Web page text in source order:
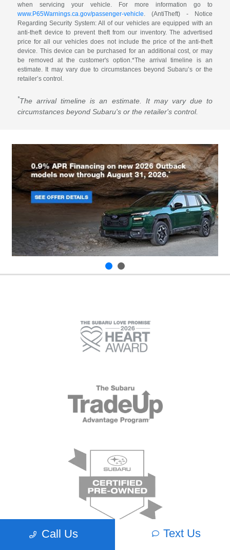
when servicing your vehicle. For more information go to
www.P65Warnings.ca.gov/passenger-vehicle . (AntiTheft) - Notice
Regarding Security System: All of our vehicles are equipped with an
anti-theft device to prevent theft from our inventory. The advertised
price for all our vehicles does not include the price of the anti-theft
device. This device can be purchased for an additional cost, or may
be removed at the customer's option.*The arrival timeline is an
estimate. It may vary due to circumstances beyond Subaru’s or the
retailer’s control.
*The arrival timeline is an estimate. It may vary due to
circumstances beyond Subaru's or the retailer's control.
Call Us Text Us